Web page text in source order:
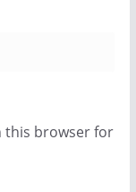
this browser for